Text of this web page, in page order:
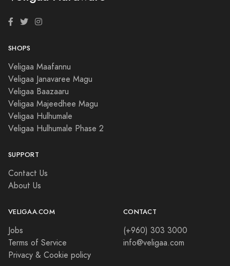
SHOPS
Veligaa Maafannu
Veligaa Janavaree Magu
Veligaa Baazaaru
Veligaa Majeedhee Magu
Veligaa Hulhumale
Veligaa Hulhumale Phase 2
SUPPORT
Contact Us
About Us
VELIGAA.COM
Jobs
Terms of Service
Privacy & Cookie policy
CONTACT
(+960) 303 3000
info@veligaa.com